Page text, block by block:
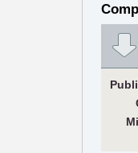
Pub